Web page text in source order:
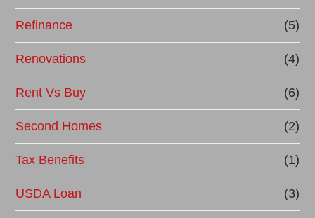
Refinance (5)
Renovations (4)
Rent Vs Buy (6)
Second Homes (2)
Tax Benefits (1)
USDA Loan (3)